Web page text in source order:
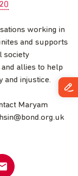
working in
and supports
society
allies to help
and injustice.
Maryam